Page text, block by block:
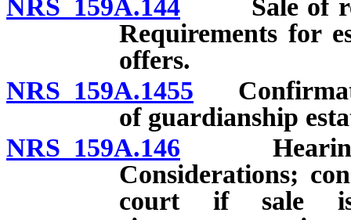
NRS 159A.144 Sale of
Requirements for
offers.
NRS 159A.1455
of guardianship
NRS 159A.146 Hearing
Considerations;
court if sale is